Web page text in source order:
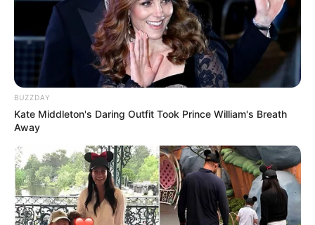
BUZZDAY
Kate Middleton's Daring Outfit Took Prince William's Breath
Away